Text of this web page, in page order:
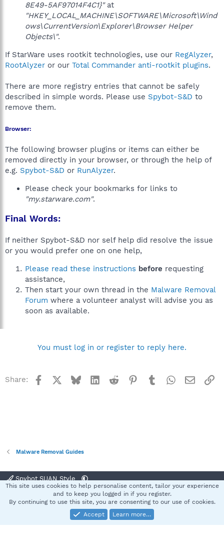
8E49-5AF97014F4C1}"at
"HKEY_LOCAL_MACHINE\SOFTWARE\Microsoft\Wind
ows\CurrentVersion\Explorer\Browser Helper
Objects\".
If StarWare uses rootkit technologies, use our RegAlyzer,
RootAlyzer or our Total Commander anti-rootkit plugins.
There are more registry entries that cannot be safely
described in simple words. Please use Spybot-S&D to
remove them.
Browser:
The following browser plugins or items can either be
removed directly in your browser, or through the help of
e.g. Spybot-S&D or RunAlyzer.
Please check your bookmarks for links to
"my.starware.com".
Final Words:
If neither Spybot-S&D nor self help did resolve the issue
or you would prefer one on one help,
Please read these instructions before requesting
assistance,
Then start your own thread in the Malware Removal
Forum where a volunteer analyst will advise you as
soon as available.
You must log in or register to reply here.
Share: Facebook BlueskyLinkedInReddit Pinterest
TumblrWhatsApp
Email
Malware Removal Guides
Spybot SUAN Style
Terms and rules Privacy policy Help
S
Community platform by XenForo® © 2010-2025 XenForo Ltd.
This site uses cookies to help personalise content, tailor your experience
and to keep you logged in if you register.
By continuing to use this site, you are consenting to our use of cookies.
Accept
Learn more…